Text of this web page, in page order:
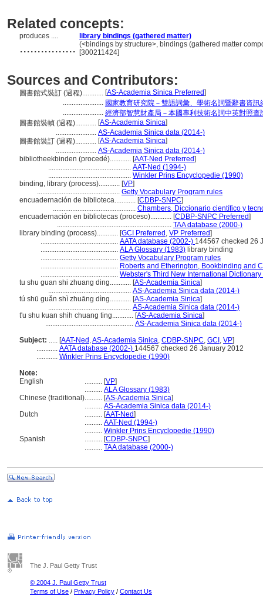
Related concepts:
produces .... library bindings (gathered matter)
................ (<bindings by structure>, bindings (gathered matter
[300211424]
Sources and Contributors:
圖書館式裝訂 (過程)............ [AS-Academia Sinica Preferred]
....................... 國家教育研究院－雙語詞彙、學術名詞暨辭書資訊
....................... 經濟部智慧財產局－本國專利技術名詞中英對照查
圖書館裝幀 (過程)............ [AS-Academia Sinica]
....................... AS-Academia Sinica data (2014-)
圖書館裝訂 (過程)............ [AS-Academia Sinica]
....................... AS-Academia Sinica data (2014-)
bibliotheekbinden (procedé)............ [AAT-Ned Preferred]
............................................... AAT-Ned (1994-)
............................................... Winkler Prins Encyclopedie (1990)
binding, library (process)............ [VP]
............................................... Getty Vocabulary Program rules
encuadernación de biblioteca............ [CDBP-SNPC]
............................................... Chambers, Diccionario científico y
encuadernación en bibliotecas (proceso)............ [CDBP-SNPC Preferred]
................................................................. TAA database (2000-)
library binding (process)............ [GCI Preferred , VP Preferred]
............................................ AATA database (2002-) 144567 checked 26
............................................ ALA Glossary (1983) library binding
............................................ Getty Vocabulary Program rules
............................................ Roberts and Etherington, Bookbinding and
............................................ Webster's Third New International
tu shu guan shi zhuang ding............ [AS-Academia Sinica]
............................................... AS-Academia Sinica data (2014-)
tú shū guǎn shì zhuāng dìng............ [AS-Academia Sinica]
............................................... AS-Academia Sinica data (2014-)
t'u shu kuan shih chuang ting............ [AS-Academia Sinica]
.................................................. AS-Academia Sinica data (2014-)
Subject: ..... [AAT-Ned ,AS-Academia Sinica, CDBP-SNPC, GCI , VP]
............ AATA database (2002-) 144567 checked 26 January 2012
............ Winkler Prins Encyclopedie (1990)
Note:
English
.......... [VP]
.......... ALA Glossary (1983)
Chinese (traditional).......... [AS-Academia Sinica]
.......... AS-Academia Sinica data (2014-)
Dutch
.......... [AAT-Ned]
.......... AAT-Ned (1994-)
.......... Winkler Prins Encyclopedie (1990)
Spanish
.......... [CDBP-SNPC]
.......... TAA database (2000-)
The J. Paul Getty Trust
© 2004 J. Paul Getty Trust
Terms of Use / Privacy Policy / Contact Us